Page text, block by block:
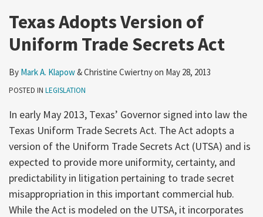
Texas Adopts Version of
Uniform Trade Secrets Act
By Mark A. Klapow&Christine Cwiertnyon May 28, 2013
POSTED IN LEGISLATION
In early May 2013, Texas’ Governor signed into law the
Texas Uniform Trade Secrets Act. The Act adopts a
version of the Uniform Trade Secrets Act (UTSA) and is
expected to provide more uniformity, certainty, and
predictability in litigation pertaining to trade secret
misappropriation in this important commercial hub.
While the Act is modeled on the UTSA, it incorporates
LinkedIn
Mark
Klapow